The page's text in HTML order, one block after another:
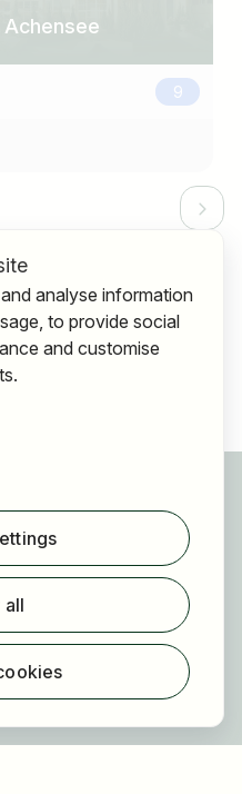
9
us
analyse information
to provide social
and customise
all